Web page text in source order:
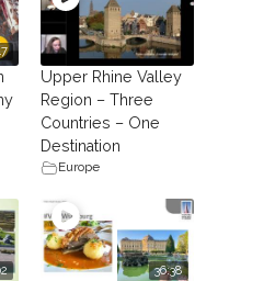
Upper Rhine Valley
Region – Three
Countries – One
Destination
Europe
36:38